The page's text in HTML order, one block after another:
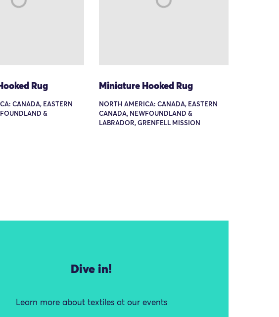
Rug
CANADA, EASTERN
&
Miniature Hooked Rug
NORTH AMERICA: CANADA, EASTERN
CANADA, NEWFOUNDLAND &
LABRADOR, GRENFELL MISSION
Dive in!
Learn more about textiles at our events